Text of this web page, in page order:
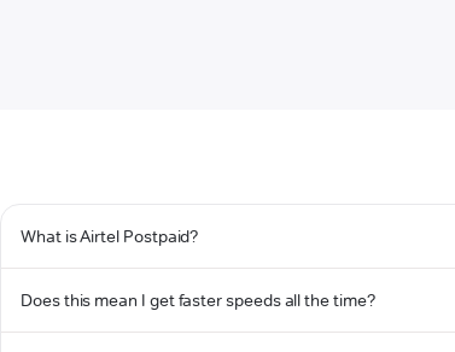
What is Airtel Postpaid?
Does this mean I get faster speeds all the time?